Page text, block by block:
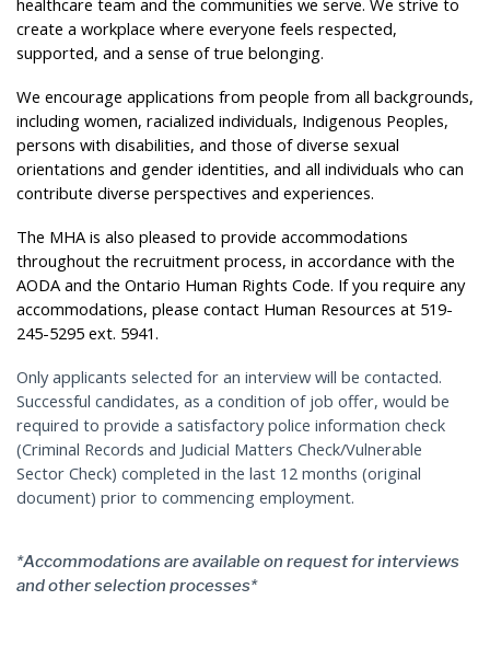
healthcare team and the communities we serve. We strive to
create a workplace where everyone feels respected,
supported, and a sense of true belonging.
We encourage applications from people from all backgrounds,
including women, racialized individuals, Indigenous Peoples,
persons with disabilities, and those of diverse sexual
orientations and gender identities, and all individuals who can
contribute diverse perspectives and experiences.
The MHA is also pleased to provide accommodations
throughout the recruitment process, in accordance with the
AODA and the Ontario Human Rights Code. If you require any
accommodations, please contact Human Resources at 519-
245-5295 ext. 5941.
Only applicants selected for an interview will be contacted.
Successful candidates, as a condition of job offer, would be
required to provide a satisfactory police information check
(Criminal Records and Judicial Matters Check/Vulnerable
Sector Check) completed in the last 12 months (original
document) prior to commencing employment.
*Accommodations are available on request for interviews
and other selection processes*